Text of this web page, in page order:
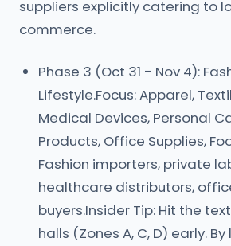
suppliers explicitly catering to
commerce.
Phase 3 (Oct 31 - Nov 4):
Lifestyle.Focus: Apparel,
Medical Devices, Personal
Products, Office Supplies,
Fashion importers, private
healthcare distributors,
buyers.Insider Tip: Hit the
halls (Zones A, C, D) early.